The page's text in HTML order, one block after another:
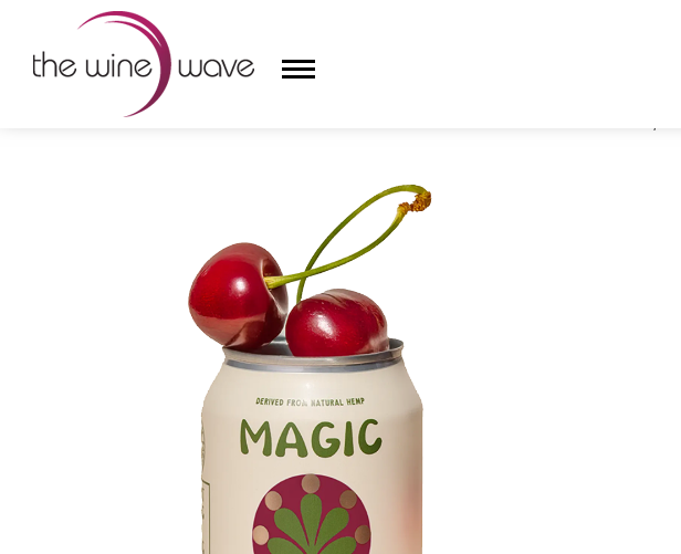
CHAMPAGNE, ET AL.
HOME